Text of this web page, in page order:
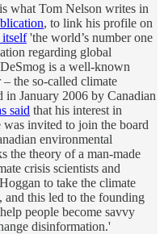
what Tom Nelson writes in
, to link his profile on
'the world’s number one
regarding global
is a well-known
the so-called climate
in January 2006 by Canadian
said that his interest in
was invited to join the board
environmental
the theory of a man-made
crisis scientists and
to take the climate
and this led to the founding
people become savvy
disinformation.'